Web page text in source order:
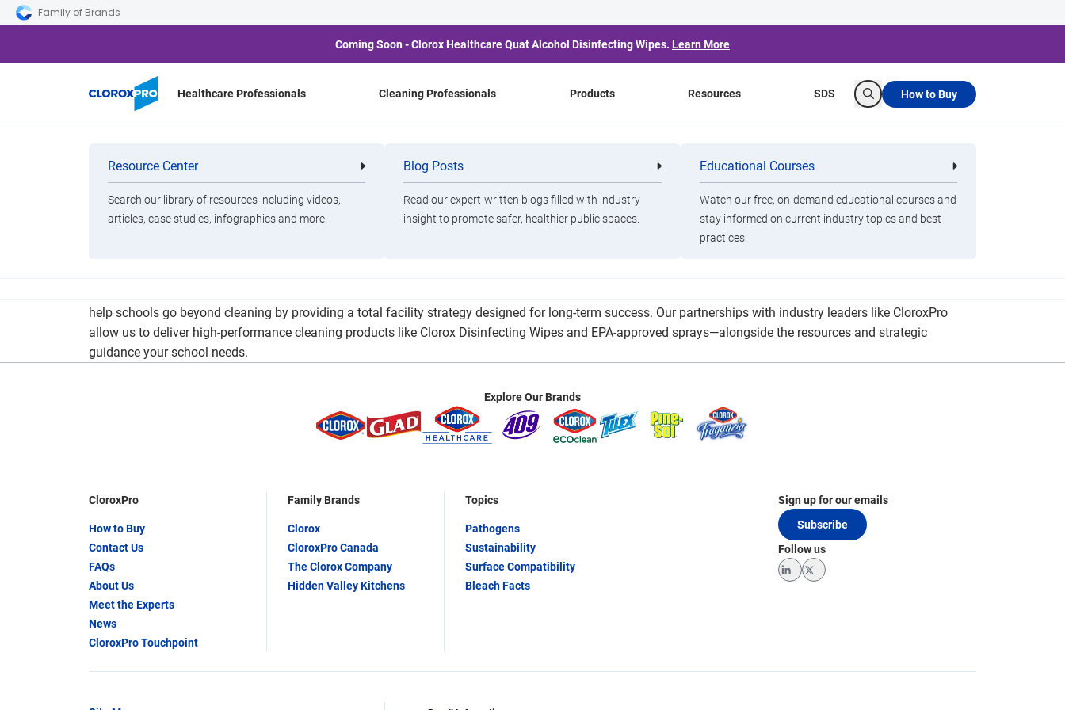
Skip to main navigation
Skip to content
Skip to footer
Family of Brands
Coming Soon - Clorox Healthcare Quat Alcohol Disinfecting Wipes. Learn More
Healthcare Professionals Cleaning Professionals Products
Categories
Cleaning
Professionals
Healthcare
Professionals
Clorox Healthcare Quat Alcohol
Disinfecting Wipes
Brands
Resources
Resource Center
Search our library of resources including videos,
articles, case studies, infographics and more.
Blog Posts
Read our expert-written blogs filled with industry
insight to promote safer, healthier public spaces.
Educational Courses
Watch our free, on-demand educational courses and
stay informed on current industry topics and best
practices.
SDS
Search
How to Buy
How Clean Schools Improve Attendance, Student
Success, and Budgets
help schools go beyond cleaning by providing a total facility strategy designed for long-term success. Our partnerships with industry leaders like CloroxPro
allow us to deliver high-performance cleaning products like Clorox Disinfecting Wipes and EPA-approved sprays—alongside the resources and strategic
guidance your school needs.
Explore Our Brands
CloroxPro
How to Buy
Contact Us
FAQs
About Us
Meet the Experts
News
CloroxPro Touchpoint
Family Brands
Clorox
CloroxPro Canada
The Clorox Company
Hidden Valley Kitchens
Topics
Pathogens
Sustainability
Surface Compatibility
Bleach Facts
Sign up for our emails
Subscribe
Follow us
LinkedInTwitter